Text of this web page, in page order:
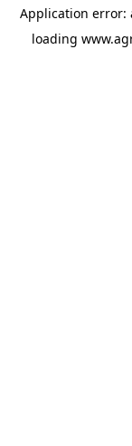
Application error:
loading